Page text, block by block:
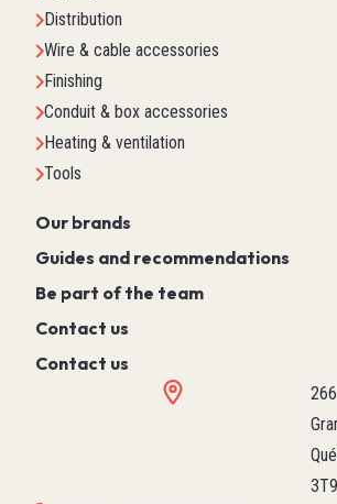
Distribution
Wire & cable accessories
Finishing
Conduit & box accessories
Heating & ventilation
Tools
Our brands
Guides and recommendations
Be part of the team
Contact us
Contact us
3T9